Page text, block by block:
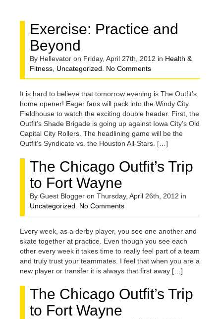
FOR APRIL,
2012
Exercise: Practice and
Beyond
By Hellevator on Friday, April 27th, 2012 in Health &
Fitness Uncategorized No Comments
It is hard to believe that tomorrow evening is The Outfit’s
home opener! Eager fans will pack into the Windy City
Fieldhouse to watch the exciting double header. First, the
Outfit’s Shade Brigade is going up against Iowa City’s Old
Capital City Rollers. The headlining game will be the
Outfit’s Syndicate vs. the Houston All-Stars. […]
The Chicago Outfit’s Trip
to Fort Wayne
By Guest Blogger on Thursday, April 26th, 2012 in
Uncategorized
No Comments
Every week, as a derby player, you see one another and
skate together at practice. Even though you see each
other every week it takes time to really feel part of a team
and truly trust your teammates. I feel that when you are a
new player or transfer it is always that first away […]
The Chicago Outfit’s Trip
to Fort Wayne